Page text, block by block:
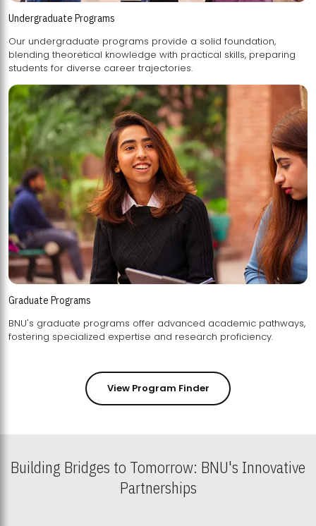
Undergraduate Programs
Our undergraduate programs provide a solid foundation,
blending theoretical knowledge with practical skills, preparing
students for diverse career trajectories.
Graduate Programs
BNU's graduate programs offer advanced academic pathways,
fostering specialized expertise and research proficiency.
View Program Finder
Building Bridges to Tomorrow: BNU's Innovative
Partnerships